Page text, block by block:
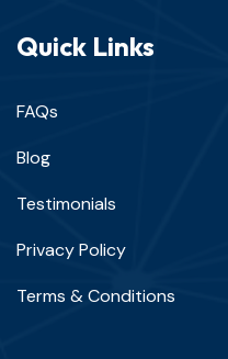
Quick Links
FAQs
Blog
Testimonials
Privacy Policy
Terms & Conditions